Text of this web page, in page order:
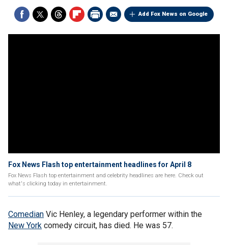
Add Fox News on Google
Fox News Flash top entertainment headlines for April 8
Fox News Flash top entertainment and celebrity headlines are here. Check out
what's clicking today in entertainment.
Comedian Vic Henley, a legendary performer within the
New York comedy circuit, has died. He was 57.